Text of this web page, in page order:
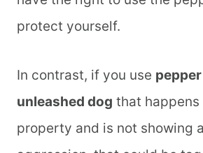
protect yourself.
In contrast, if you use
unleashed dog that
property and is not showing